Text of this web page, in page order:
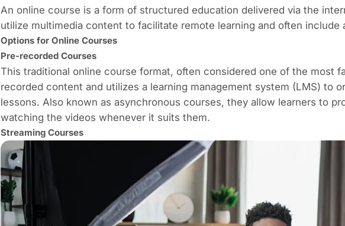
An online course is a form of structured education delivered via the
utilize multimedia content to facilitate remote learning and often
Options for Online Courses
Pre-recorded Courses
This traditional online course format, often considered one of the most
recorded content and utilizes a learning management system (LMS) to
lessons. Also known as asynchronous courses, they allow learners to
watching the videos whenever it suits them.
Streaming Courses